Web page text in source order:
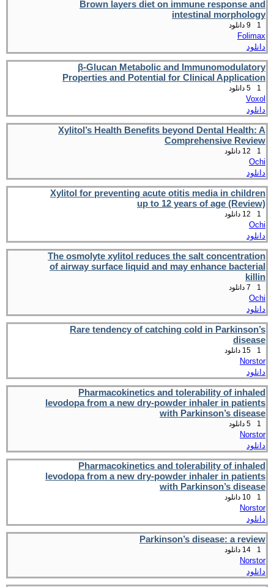
Brown layers diet on immune response and
intestinal morphology
1
Folimax
دانلود
β-Glucan Metabolic and Immunomodulatory
Properties and Potential for Clinical Application
1
Voxol
دانلود
Xylitol’s Health Benefits beyond Dental Health: A
Comprehensive Review
1
Ochi
دانلود
Xylitol for preventing acute otitis media in children
up to 12 years of age (Review)
1
Ochi
دانلود
The osmolyte xylitol reduces the salt concentration
of airway surface liquid and may enhance bacterial
killin
1
Ochi
دانلود
Rare tendency of catching cold in Parkinson’s
disease
1
Norstor
دانلود
Pharmacokinetics and tolerability of inhaled
levodopa from a new dry-powder inhaler in patients
with Parkinson’s disease
1
Norstor
دانلود
Pharmacokinetics and tolerability of inhaled
levodopa from a new dry-powder inhaler in patients
with Parkinson’s disease
1
Norstor
دانلود
Parkinson’s disease: a review
1
Norstor
دانلود